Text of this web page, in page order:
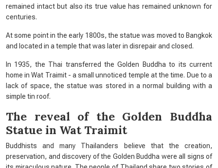
remained intact but also its true value has remained unknown for
centuries.
At some point in the early 1800s, the statue was moved to Bangkok
and located in a temple that was later in disrepair and closed.
In 1935, the Thai transferred the Golden Buddha to its current
home in Wat Traimit - a small unnoticed temple at the time. Due to a
lack of space, the statue was stored in a normal building with a
simple tin roof.
The reveal of the Golden Buddha
Statue in Wat Traimit
Buddhists and many Thailanders believe that the creation,
preservation, and discovery of the Golden Buddha were all signs of